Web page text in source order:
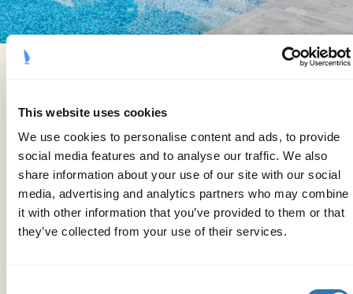
This website uses cookies
We use cookies to personalise content and ads, to provide
social media features and to analyse our traffic. We also
share information about your use of our site with our social
media, advertising and analytics partners who may combine
it with other information that you’ve provided to them or that
they’ve collected from your use of their services.